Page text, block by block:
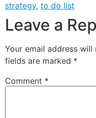
strategy, to do list
Leave a
Your email address will
fields are marked *
Comment *